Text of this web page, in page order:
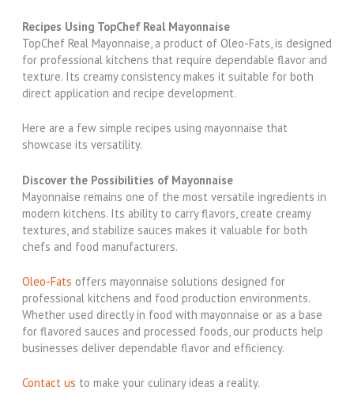
Recipes Using TopChef Real Mayonnaise
TopChef Real Mayonnaise, a product of Oleo-Fats, is designed
for professional kitchens that require dependable flavor and
texture. Its creamy consistency makes it suitable for both
direct application and recipe development.
Here are a few simple recipes using mayonnaise that
showcase its versatility.
Discover the Possibilities of Mayonnaise
Mayonnaise remains one of the most versatile ingredients in
modern kitchens. Its ability to carry flavors, create creamy
textures, and stabilize sauces makes it valuable for both
chefs and food manufacturers.
Oleo-Fats offers mayonnaise solutions designed for
professional kitchens and food production environments.
Whether used directly in food with mayonnaise or as a base
for flavored sauces and processed foods, our products help
businesses deliver dependable flavor and efficiency.
Contact us to make your culinary ideas a reality.